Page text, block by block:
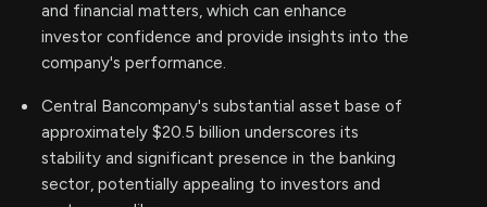
and financial matters, which can enhance
investor confidence and provide insights into the
company's performance.
Central Bancompany's substantial asset base of
approximately $20.5 billion underscores its
stability and significant presence in the banking
sector, potentially appealing to investors and